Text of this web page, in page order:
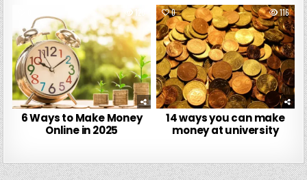
120
6 Ways to Make Money
Online in 2025
0 116
14 ways you can make
money at university